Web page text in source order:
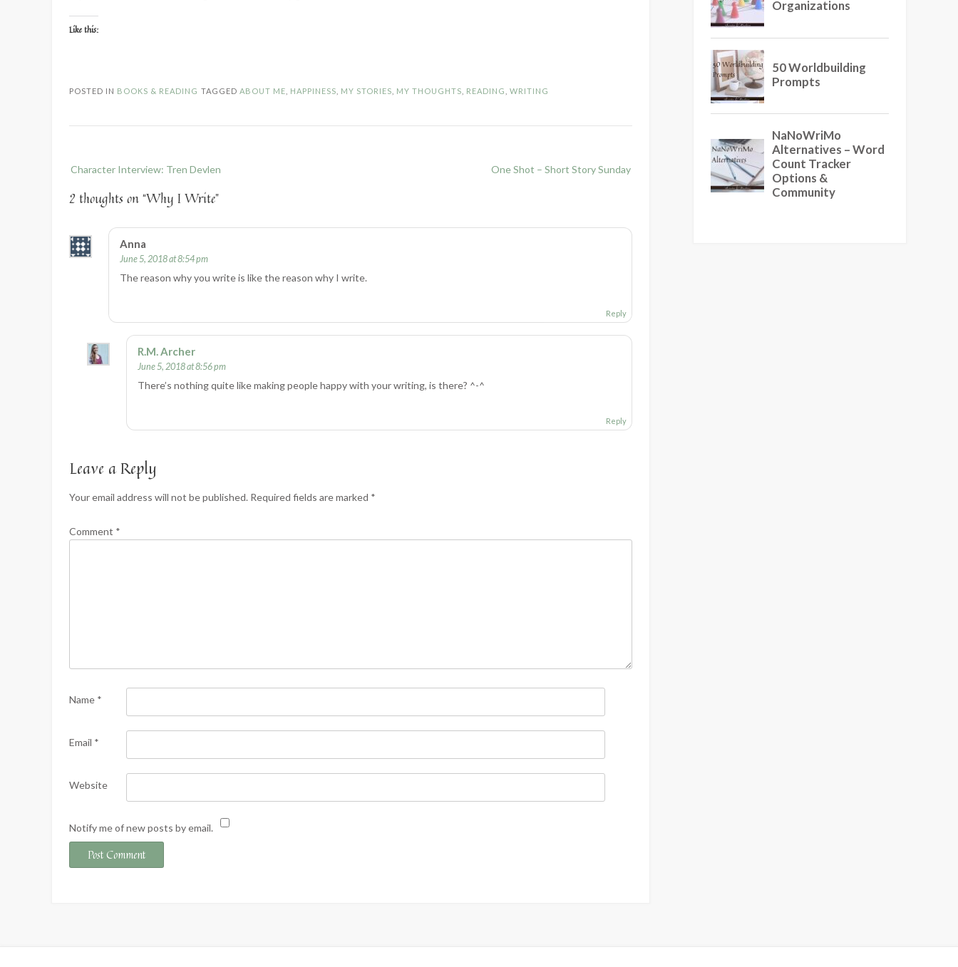
Like this:
POSTED IN BOOKS & READING TAGGED ABOUT ME HAPPINESS MY STORIES MY THOUGHTS READING WRITING
navigation
Character Interview: Tren Devlen One Shot – Short Story Sunday
2 thoughts on “Why I Write”
Anna
June 5, 2018 at 8:54 pm
The reason why you write is like the reason why I write.
Reply
R.M. Archer
June 5, 2018 at 8:56 pm
There’s nothing quite like making people happy with your writing, is there? ^-^
Reply
Leave a Reply
Your email address will not be published. Required fields are marked *
Comment *
Name *
Email *
Website
Notify me of new posts by email.